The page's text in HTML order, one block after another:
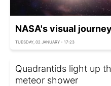
NASA's visual
TUESDAY, 02 JANUARY - 17:23
Quadrantids light up
meteor shower